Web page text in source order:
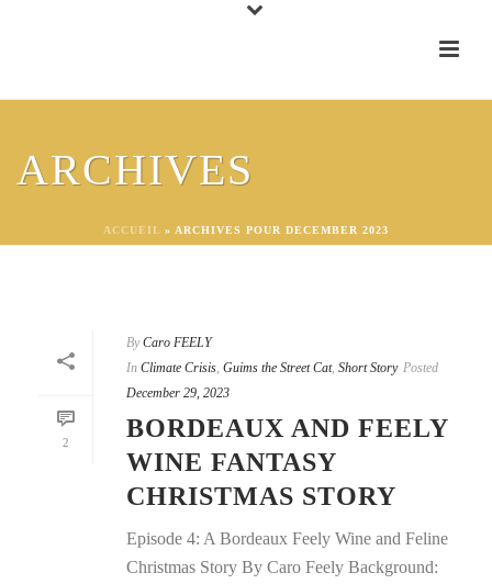
ARCHIVES
ACCUEIL » ARCHIVES POUR DECEMBER 2023
2
By Caro FEELY
In Climate Crisis, Guims the Street Cat, Short Story Posted
December 29, 2023
BORDEAUX AND FEELY
WINE FANTASY
CHRISTMAS STORY
Episode 4: A Bordeaux Feely Wine and Feline
Christmas Story By Caro Feely Background: